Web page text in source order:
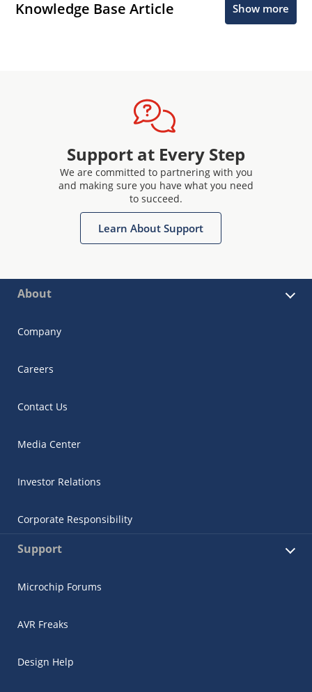
Knowledge Base Article Show more
Support at Every Step
We are committed to partnering with you
and making sure you have what you need
to succeed.
Learn About Support
About
Company
Careers
Contact Us
Media Center
Investor Relations
Corporate Responsibility
Support
Microchip Forums
AVR Freaks
Design Help